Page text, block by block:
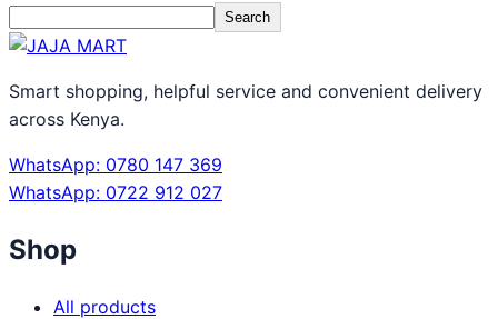
Search
Smart shopping, helpful service and convenient delivery
across Kenya.
WhatsApp: 0780 147 369
WhatsApp: 0722 912 027
Shop
All products